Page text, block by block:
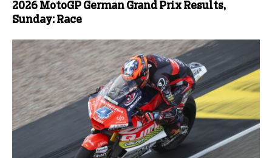
2026 MotoGP German Grand Prix Results,
Sunday: Race